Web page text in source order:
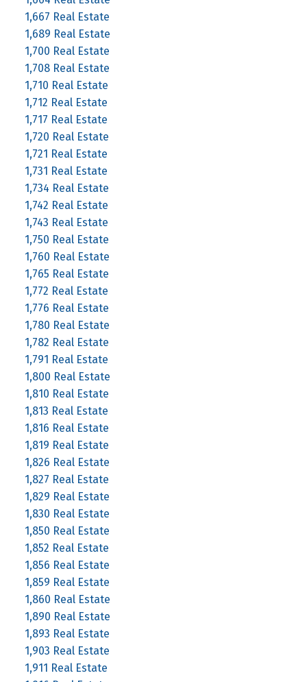
1,667 Real Estate
1,689 Real Estate
1,700 Real Estate
1,708 Real Estate
1,710 Real Estate
1,712 Real Estate
1,717 Real Estate
1,720 Real Estate
1,721 Real Estate
1,731 Real Estate
1,734 Real Estate
1,742 Real Estate
1,743 Real Estate
1,750 Real Estate
1,760 Real Estate
1,765 Real Estate
1,772 Real Estate
1,776 Real Estate
1,780 Real Estate
1,782 Real Estate
1,791 Real Estate
1,800 Real Estate
1,810 Real Estate
1,813 Real Estate
1,816 Real Estate
1,819 Real Estate
1,826 Real Estate
1,827 Real Estate
1,829 Real Estate
1,830 Real Estate
1,850 Real Estate
1,852 Real Estate
1,856 Real Estate
1,859 Real Estate
1,860 Real Estate
1,890 Real Estate
1,893 Real Estate
1,903 Real Estate
1,911 Real Estate